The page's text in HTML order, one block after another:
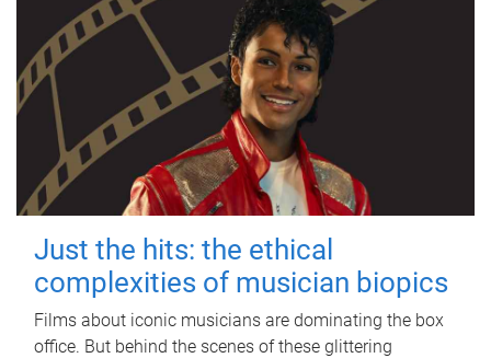
Just the hits: the ethical
complexities of musician biopics
Films about iconic musicians are dominating the box
office. But behind the scenes of these glittering